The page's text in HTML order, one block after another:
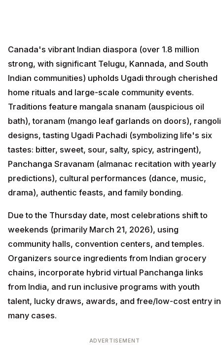
Canada's vibrant Indian diaspora (over 1.8 million
strong, with significant Telugu, Kannada, and South
Indian communities) upholds Ugadi through cherished
home rituals and large-scale community events.
Traditions feature mangala snanam (auspicious oil
bath), toranam (mango leaf garlands on doors), rangoli
designs, tasting Ugadi Pachadi (symbolizing life's six
tastes: bitter, sweet, sour, salty, spicy, astringent),
Panchanga Sravanam (almanac recitation with yearly
predictions), cultural performances (dance, music,
drama), authentic feasts, and family bonding.
Due to the Thursday date, most celebrations shift to
weekends (primarily March 21, 2026), using
community halls, convention centers, and temples.
Organizers source ingredients from Indian grocery
chains, incorporate hybrid virtual Panchanga links
from India, and run inclusive programs with youth
talent, lucky draws, awards, and free/low-cost entry in
many cases.
ADVERTISEMENT